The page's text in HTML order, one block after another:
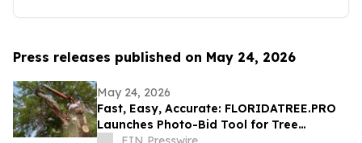
Press releases published on May 24, 2026
May 24, 2026
Fast, Easy, Accurate: FLORIDATREE.PRO
Launches Photo-Bid Tool for Tree